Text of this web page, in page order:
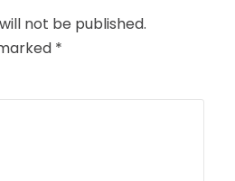
not be published.
*